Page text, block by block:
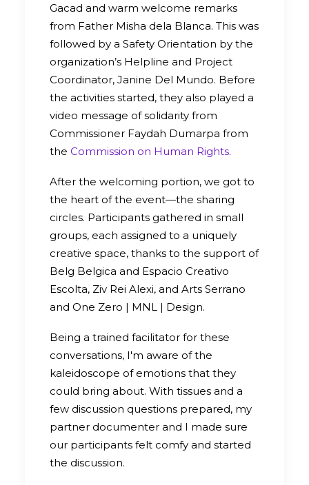
Gacad and warm welcome remarks
from Father Misha dela Blanca. This was
followed by a Safety Orientation by the
organization’s Helpline and Project
Coordinator, Janine Del Mundo. Before
the activities started, they also played a
video message of solidarity from
Commissioner Faydah Dumarpa from
the Commission on Human Rights.
After the welcoming portion, we got to
the heart of the event—the sharing
circles. Participants gathered in small
groups, each assigned to a uniquely
creative space, thanks to the support of
Belg Belgica and Espacio Creativo
Escolta, Ziv Rei Alexi, and Arts Serrano
and One Zero | MNL | Design.
Being a trained facilitator for these
conversations, I'm aware of the
kaleidoscope of emotions that they
could bring about. With tissues and a
few discussion questions prepared, my
partner documenter and I made sure
our participants felt comfy and started
the discussion.